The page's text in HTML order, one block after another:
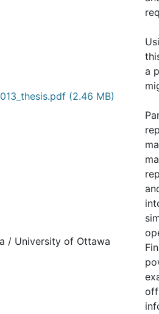
(2.46 MB)
/ University of Ottawa
a